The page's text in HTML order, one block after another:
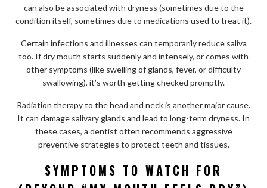
can also be associated with dryness (sometimes due to the
condition itself, sometimes due to medications used to treat it).
Certain infections and illnesses can temporarily reduce saliva
too. If dry mouth starts suddenly and intensely, or comes with
other symptoms (like swelling of glands, fever, or difficulty
swallowing), it’s worth getting checked promptly.
Radiation therapy to the head and neck is another major cause.
It can damage salivary glands and lead to long-term dryness. In
these cases, a dentist often recommends aggressive
preventive strategies to protect teeth and tissues.
SYMPTOMS TO WATCH FOR